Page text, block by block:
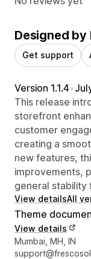
Designed by
Get support
Version 1.1.4•
This release
storefront
customer
creating a
new features,
improvements,
general stability
View detailsAll
Theme
View details
Designer contact
Mumbai, MH, IN